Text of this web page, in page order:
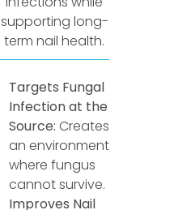
supporting long-
term nail health.
Targets Fungal
Infection at the
Source: Creates
an environment
where fungus
cannot survive.
Improves Nail